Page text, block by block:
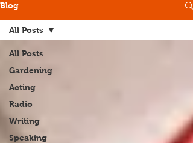
Blog
All Posts
Gardening
Acting
Radio
Writing
Speaking
All Posts